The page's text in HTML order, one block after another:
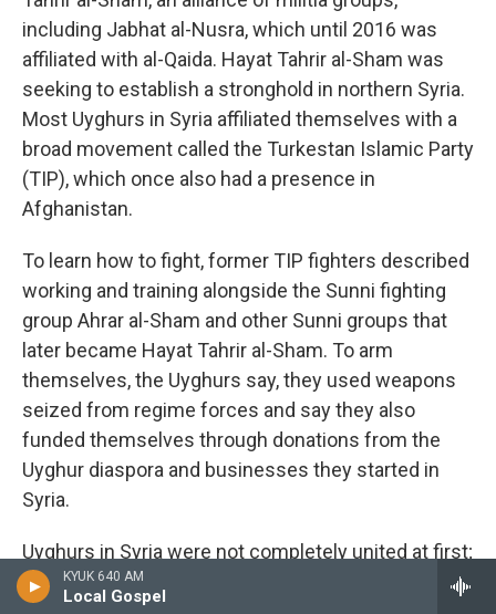
KYUK 640 AM
Local Gospel
including Jabhat al-Nusra, which until 2016 was
affiliated with al-Qaida. Hayat Tahrir al-Sham was
seeking to establish a stronghold in northern Syria.
Most Uyghurs in Syria affiliated themselves with a
broad movement called the Turkestan Islamic Party
(TIP), which once also had a presence in
Afghanistan.
To learn how to fight, former TIP fighters described
working and training alongside the Sunni fighting
group Ahrar al-Sham and other Sunni groups that
later became Hayat Tahrir al-Sham. To arm
themselves, the Uyghurs say, they used weapons
seized from regime forces and say they also
funded themselves through donations from the
Uyghur diaspora and businesses they started in
Syria.
Uyghurs in Syria were not completely united at first;
some fighters in Syria say that at least hundreds of